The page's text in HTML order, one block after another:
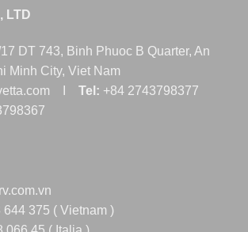
LTD
DT 743, Binh Phuoc B Quarter, An
Minh City, Viet Nam
I Tel: +84 2743798377
644 375 ( Vietnam )